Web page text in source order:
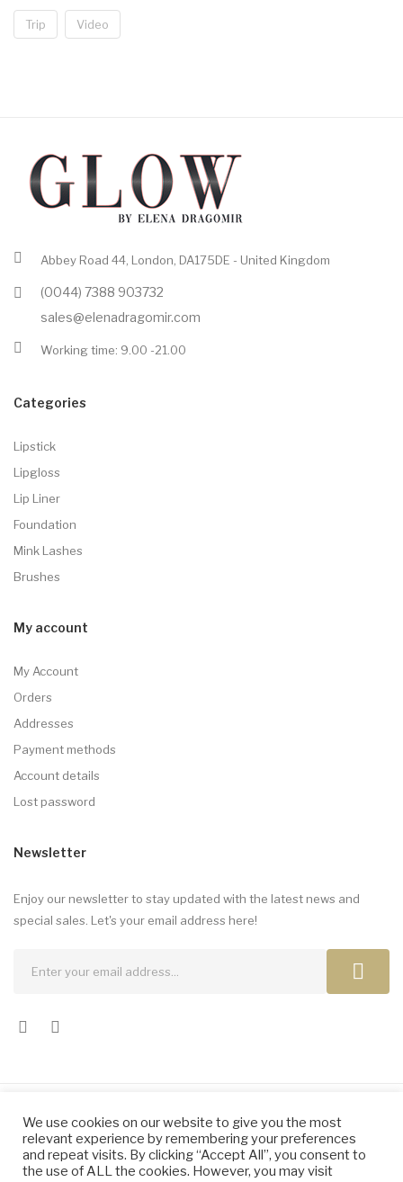
Trip Video
Abbey Road 44, London, DA175DE - United Kingdom
(0044) 7388 903732
sales@elenadragomir.com
Working time: 9.00 -21.00
Categories
Lipstick
Lipgloss
Lip Liner
Foundation
Mink Lashes
Brushes
My account
My Account
Orders
Addresses
Payment methods
Account details
Lost password
Newsletter
Enjoy our newsletter to stay updated with the latest news and
special sales. Let's your email address here!
Copyright © 2024 by Elena Dragomir. All Rights Reserved.
We use cookies on our website to give you the most
relevant experience by remembering your preferences
and repeat visits. By clicking “Accept All”, you consent to
the use of ALL the cookies. However, you may visit